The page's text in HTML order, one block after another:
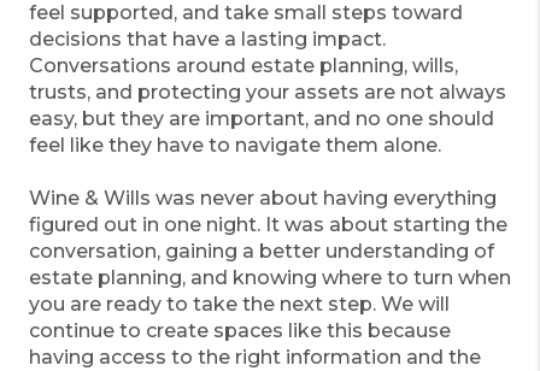
feel supported, and take small steps toward
decisions that have a lasting impact.
Conversations around estate planning, wills,
trusts, and protecting your assets are not always
easy, but they are important, and no one should
feel like they have to navigate them alone.
Wine & Wills was never about having everything
figured out in one night. It was about starting the
conversation, gaining a better understanding of
estate planning, and knowing where to turn when
you are ready to take the next step. We will
continue to create spaces like this because
having access to the right information and the